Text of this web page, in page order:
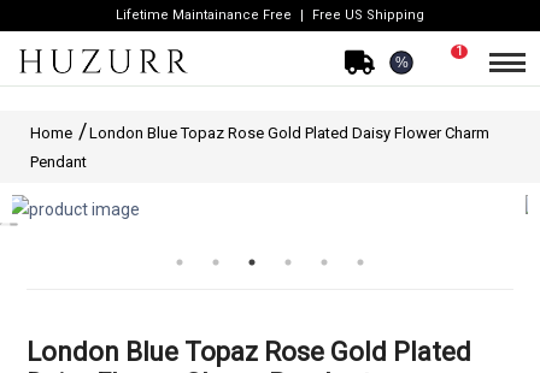
Lifetime Maintainance Free Free US Shipping
%
1
Home
London Blue Topaz Rose Gold Plated Daisy Flower Charm
Pendant
London Blue Topaz Rose Gold Plated